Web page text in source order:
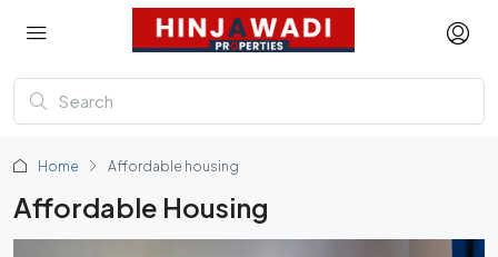
Home Affordable housing
Affordable Housing